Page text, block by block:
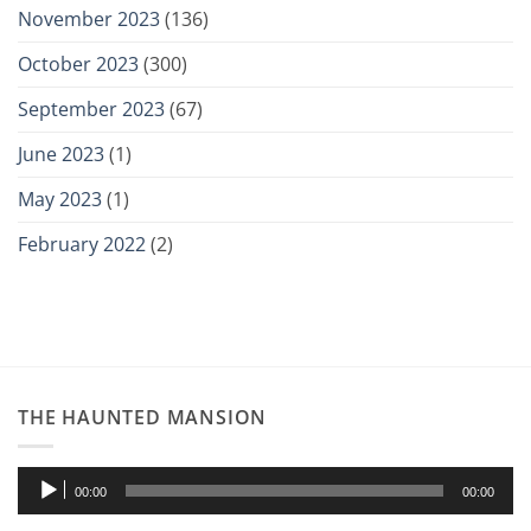
November 2023(136)
October 2023(300)
September 2023(67)
June 2023(1)
May 2023(1)
February 2022(2)
THE HAUNTED MANSION
Audio
Player
00:00 00:00